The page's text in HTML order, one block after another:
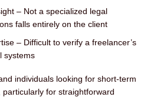
– Not a specialized legal
falls entirely on the client
– Difficult to verify a freelancer’s
systems
individuals looking for short-term
for straightforward